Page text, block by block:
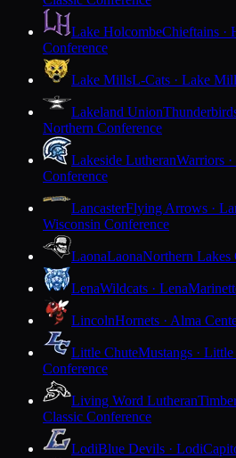
Lake HolcombeChieftains ·
Conference
Lake MillsL-Cats · Lake
Lakeland Union
Northern Conference
Lakeside LutheranWarriors
Conference
LancasterFlying Arrows ·
Wisconsin Conference
LaonaLaonaNorthern Lakes
LenaWildcats · Lena
LincolnHornets · Alma
Little ChuteMustangs ·
Conference
Living Word Lutheran
Classic Conference
LodiBlue Devils · Lodi